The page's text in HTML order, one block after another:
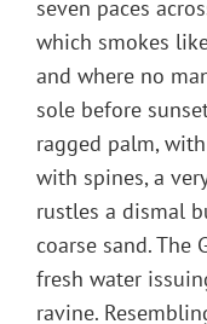
seven paces
which smokes
and where no
sole before
ragged palm,
with spines, a
rustles a dismal
coarse sand. The
fresh water
ravine.